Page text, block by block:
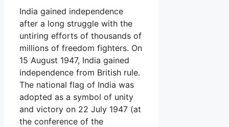
India gained independence
after a long struggle with the
untiring efforts of thousands of
millions of freedom fighters. On
15 August 1947, India gained
independence from British rule.
The national flag of India was
adopted as a symbol of unity
and victory on 22 July 1947 (at
the conference of the